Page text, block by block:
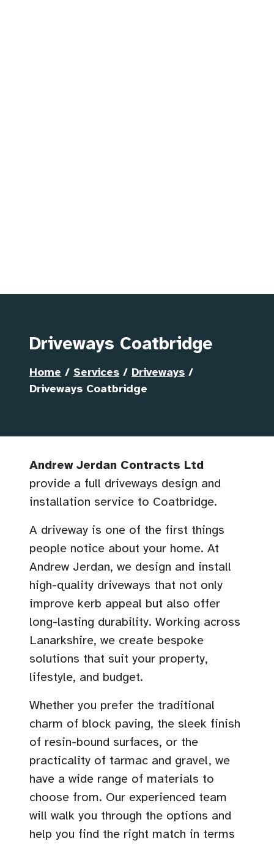
Driveways Coatbridge
Home / Services / Driveways /
Driveways Coatbridge
Andrew Jerdan Contracts Ltd
provide a full driveways design and
installation service to Coatbridge.
A driveway is one of the first things
people notice about your home. At
Andrew Jerdan, we design and install
high-quality driveways that not only
improve kerb appeal but also offer
long-lasting durability. Working across
Lanarkshire, we create bespoke
solutions that suit your property,
lifestyle, and budget.
Whether you prefer the traditional
charm of block paving, the sleek finish
of resin-bound surfaces, or the
practicality of tarmac and gravel, we
have a wide range of materials to
choose from. Our experienced team
will walk you through the options and
help you find the right match in terms